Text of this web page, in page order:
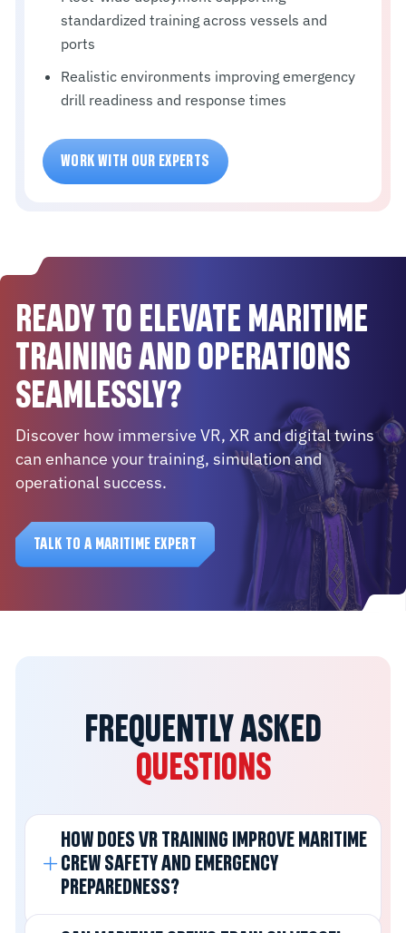
standardized training across vessels and
ports
Realistic environments improving emergency
drill readiness and response times
WORK WITH OUR EXPERTS
READY TO ELEVATE MARITIME
TRAINING AND OPERATIONS
SEAMLESSLY?
Discover how immersive VR, XR and digital twins
can enhance your training, simulation and
operational success.
TALK TO A MARITIME EXPERT
FREQUENTLY ASKED
QUESTIONS
HOW DOES VR TRAINING IMPROVE MARITIME
CREW SAFETY AND EMERGENCY
PREPAREDNESS?